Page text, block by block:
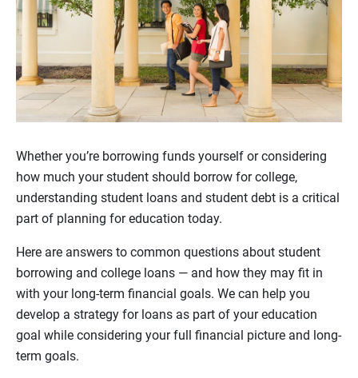
Whether you’re borrowing funds yourself or considering
how much your student should borrow for college,
understanding student loans and student debt is a critical
part of planning for education today.
Here are answers to common questions about student
borrowing and college loans — and how they may fit in
with your long-term financial goals. We can help you
develop a strategy for loans as part of your education
goal while considering your full financial picture and long-
term goals.